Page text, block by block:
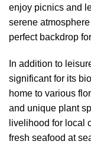
enjoy picnics and
serene
perfect backdrop
In addition to
significant for its
home to various
and unique plant
livelihood for local
fresh seafood at